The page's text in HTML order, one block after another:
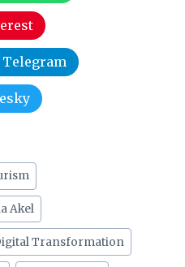
Telegram
Akel
Transformation